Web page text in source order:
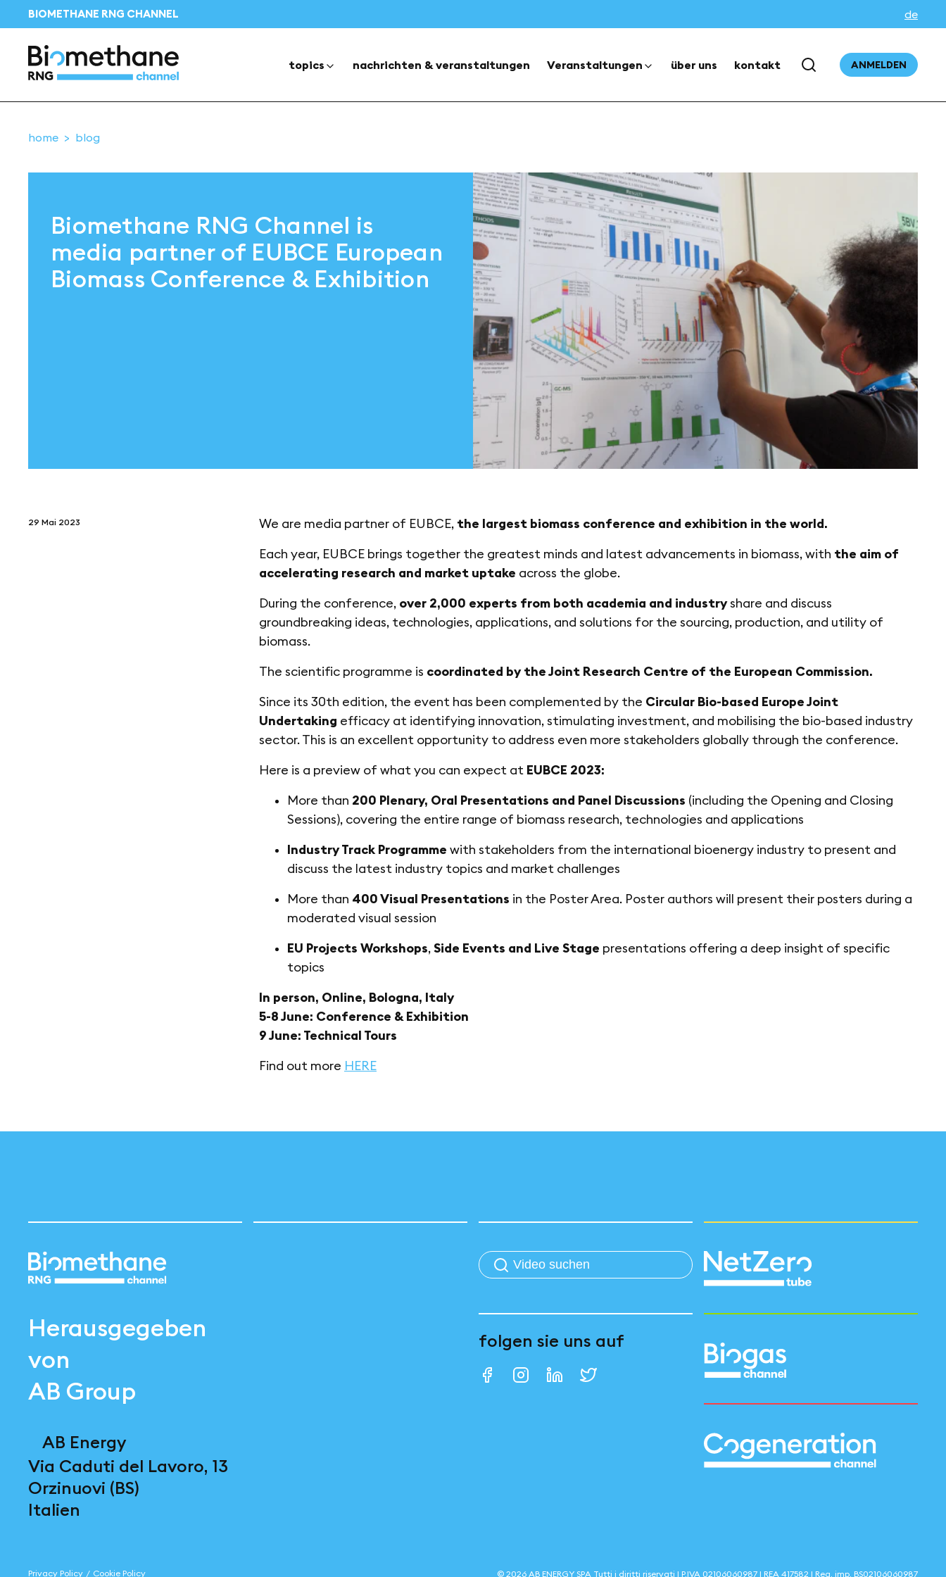
BIOMETHANE RNG CHANNEL de
topics nachrichten & veranstaltungen Veranstaltungen über uns kontakt ANMELDEN
home blog
Biomethane RNG Channel is
media partner of EUBCE European
Biomass Conference & Exhibition
29 Mai 2023 We are media partner of EUBCE, the largest biomass conference and exhibition in the world.
Each year, EUBCE brings together the greatest minds and latest advancements in biomass, with the aim of
accelerating research and market uptake across the globe.
During the conference, over 2,000 experts from both academia and industryshare and discuss
groundbreaking ideas, technologies, applications, and solutions for the sourcing, production, and utility of
biomass.
The scientific programme is coordinated by the Joint Research Centre of the European Commission.
Since its 30th edition, the event has been complemented by the Circular Bio-based Europe Joint
Undertaking efficacy at identifying innovation, stimulating investment, and mobilising the bio-based industry
sector. This is an excellent opportunity to address even more stakeholders globally through the conference.
Here is a preview of what you can expect at EUBCE 2023:
More than 200 Plenary, Oral Presentations and Panel Discussions (including the Opening and Closing
Sessions), covering the entire range of biomass research, technologies and applications
Industry Track Programme with stakeholders from the international bioenergy industry to present and
discuss the latest industry topics and market challenges
More than 400 Visual Presentations in the Poster Area. Poster authors will present their posters during a
moderated visual session
EU Projects Workshops,Side Events and Live Stage presentations offering a deep insight of specific
topics
In person, Online, Bologna, Italy
5-8 June: Conference & Exhibition
9 June: Technical Tours
Find out more HERE
Herausgegeben
von
AB Group
AB Energy
Via Caduti del Lavoro, 13
Orzinuovi (BS)
Italien
folgen sie uns auf
Privacy Policy / Cookie Policy © 2026 AB ENERGY SPA Tutti i diritti riservati | P.IVA 02106060987 | REA 417582 | Reg. imp. BS02106060987